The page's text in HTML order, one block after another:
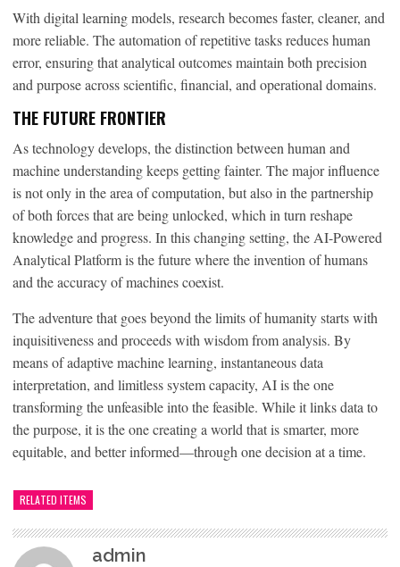
With digital learning models, research becomes faster, cleaner, and
more reliable. The automation of repetitive tasks reduces human
error, ensuring that analytical outcomes maintain both precision
and purpose across scientific, financial, and operational domains.
THE FUTURE FRONTIER
As technology develops, the distinction between human and
machine understanding keeps getting fainter. The major influence
is not only in the area of computation, but also in the partnership
of both forces that are being unlocked, which in turn reshape
knowledge and progress. In this changing setting, the AI-Powered
Analytical Platform is the future where the invention of humans
and the accuracy of machines coexist.
The adventure that goes beyond the limits of humanity starts with
inquisitiveness and proceeds with wisdom from analysis. By
means of adaptive machine learning, instantaneous data
interpretation, and limitless system capacity, AI is the one
transforming the unfeasible into the feasible. While it links data to
the purpose, it is the one creating a world that is smarter, more
equitable, and better informed—through one decision at a time.
RELATED ITEMS
admin